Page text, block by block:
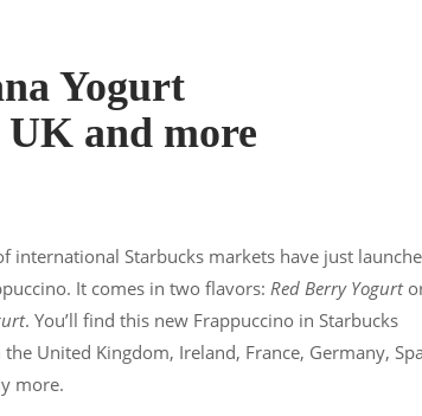
Yogurt
and more
international Starbucks markets have just
It comes in two flavors: Red Berry Yogurt
. You’ll find this new Frappuccino in Starbucks
United Kingdom, Ireland, France, Germany,
more.